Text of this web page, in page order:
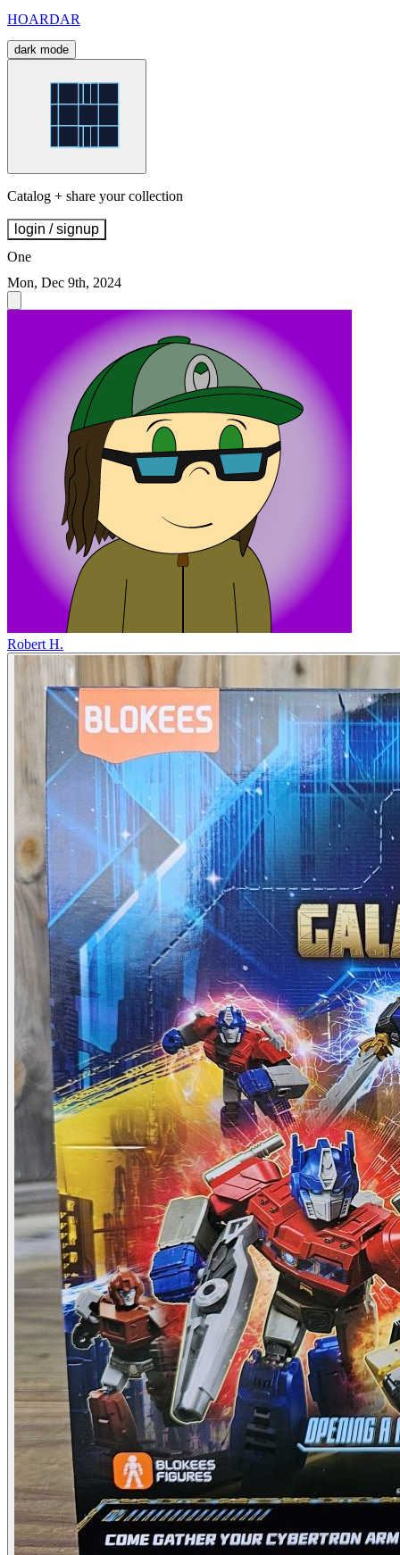
HOARDAR
dark mode
Catalog + share your collection
login / signup
One
Mon, Dec 9th, 2024
Robert H.